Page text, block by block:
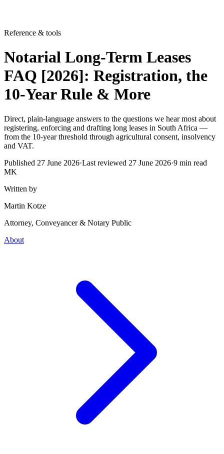
Reference & tools
Notarial Long-Term Leases
FAQ [2026]: Registration, the
10-Year Rule & More
Direct, plain-language answers to the questions we hear most about
registering, enforcing and drafting long leases in South Africa —
from the 10-year threshold through agricultural consent, insolvency
and VAT.
Published 27 June 2026·Last reviewed 27 June 2026·9 min read
MK
Written by
Martin Kotze
Attorney, Conveyancer & Notary Public
About